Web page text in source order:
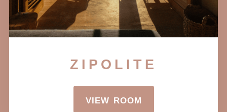
zipolite
view room